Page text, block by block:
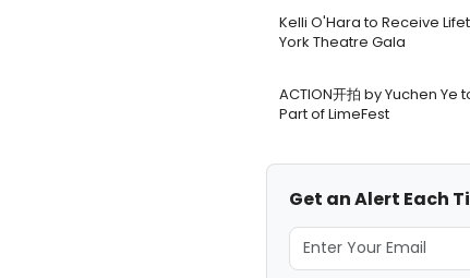
Kelli O'Hara to Receive
York Theatre Gala
ACTION开拍 by Yuchen
Part of LimeFest
Get an Alert Each